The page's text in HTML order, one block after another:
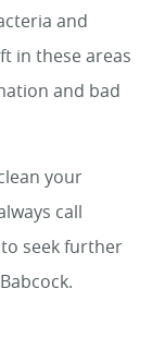
and
in these areas
and bad
your
call
to seek further